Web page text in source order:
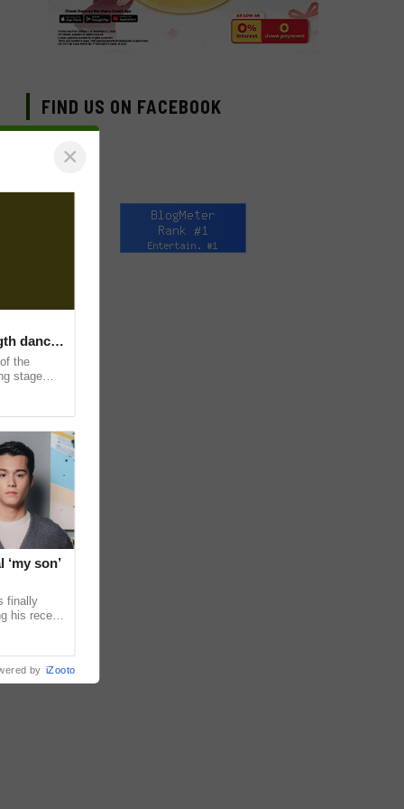
FIND US ON FACEBOOK
×
dance
the
stage
son’
finally
his recent
by iZooto